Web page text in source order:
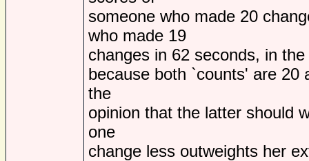
someone who made 20
who made 19
changes in 62 seconds, in
because both `counts' are 20
the
opinion that the latter should
one
change less outweights her